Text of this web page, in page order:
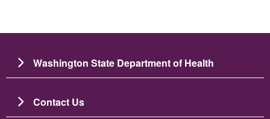
Washington State Department of Health
Contact Us